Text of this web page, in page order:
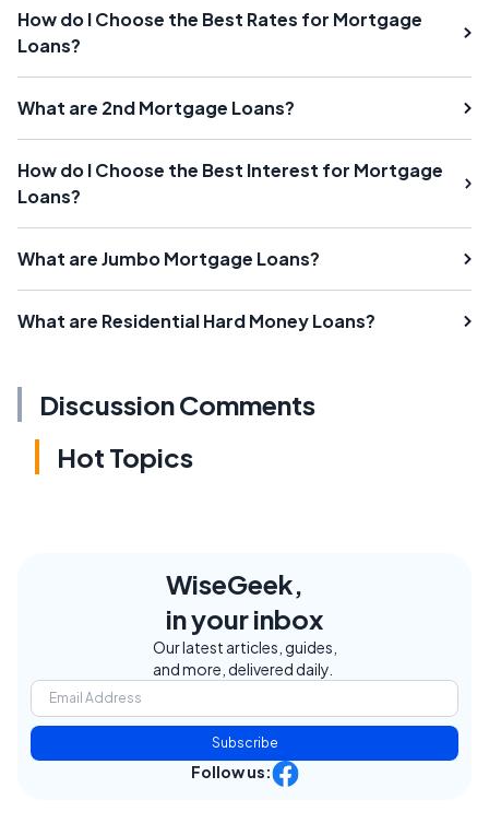
How do I Choose the Best Rates for Mortgage
Loans?
What are 2nd Mortgage Loans?
How do I Choose the Best Interest for Mortgage
Loans?
What are Jumbo Mortgage Loans?
What are Residential Hard Money Loans?
Discussion Comments
Hot Topics
WiseGeek,
in your inbox
Our latest articles, guides,
and more, delivered daily.
Subscribe
Follow us: